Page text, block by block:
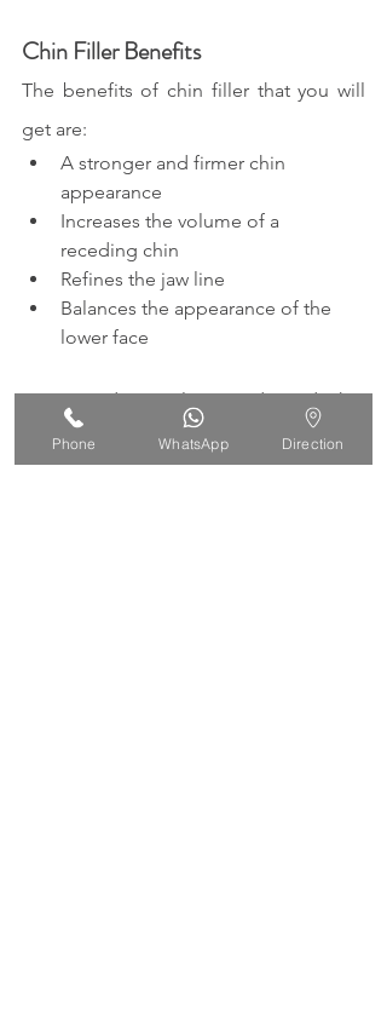
Chin Filler Benefits
The benefits of chin filler that you will
get are:
A stronger and firmer chin
appearance
Increases the volume of a
receding chin
Refines the jaw line
Balances the appearance of the
lower face
Come and consult your desired chin
shape with us at IORA Clinic.
Phone WhatsApp Direction